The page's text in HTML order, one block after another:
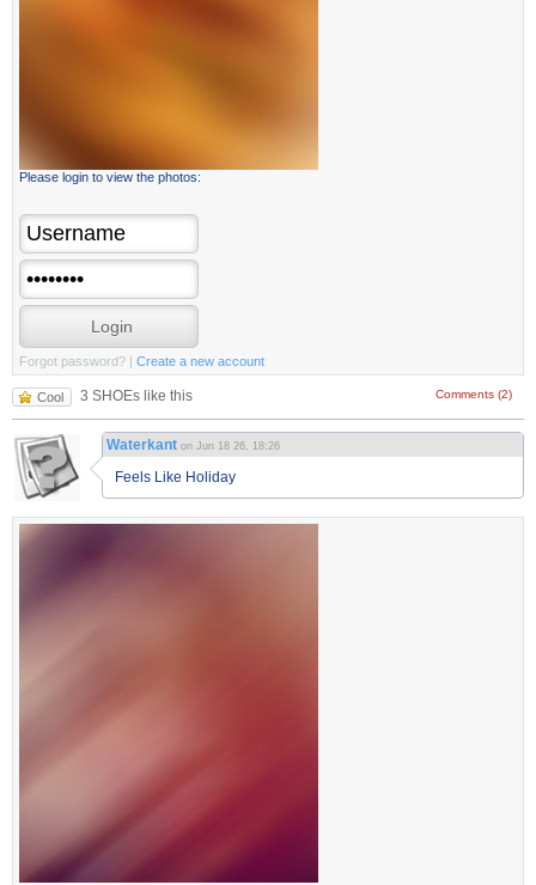
Please login to view the photos:
Forgot password? | Create a new account
Comments (2)
Cool 3 SHOEs like this
Waterkant on Jun 18 26, 18:26
Feels Like Holiday